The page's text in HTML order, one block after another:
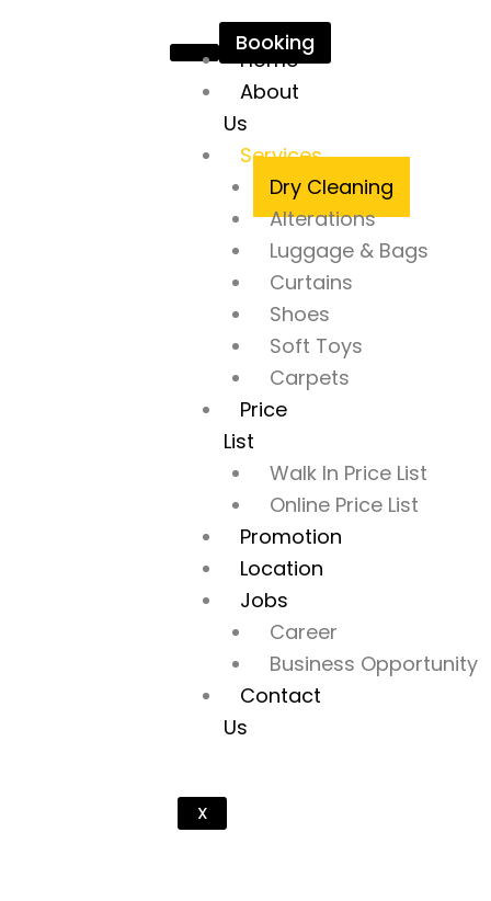
Home
About
Us
Services
Dry Cleaning
Alterations
Luggage & Bags
Curtains
Shoes
Soft Toys
Carpets
Price
List
Walk In Price List
Online Price List
Promotion
Location
Jobs
Career
Business Opportunity
Contact
Us
X
Booking